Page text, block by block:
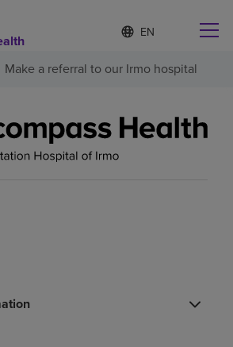
Language
list
collapsed
S
e
e
e
d
Make a referral to our Irmo hospital